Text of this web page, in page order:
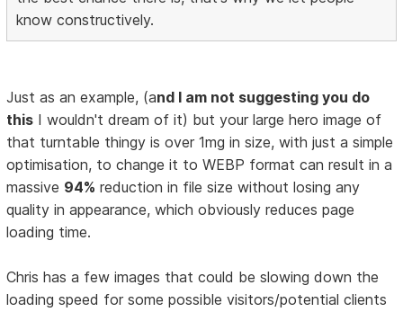
know constructively.
Just as an example, (and I am not suggesting you do
this I wouldn't dream of it) but your large hero image of
that turntable thingy is over 1mg in size, with just a simple
optimisation, to change it to WEBP format can result in a
massive 94% reduction in file size without losing any
quality in appearance, which obviously reduces page
loading time.
Chris has a few images that could be slowing down the
loading speed for some possible visitors/potential clients